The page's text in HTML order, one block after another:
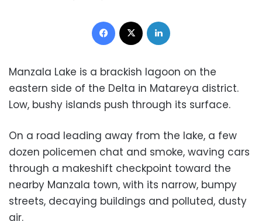
Facebook
Manzala Lake is a brackish lagoon on the
eastern side of the Delta in Matareya district.
Low, bushy islands push through its surface.
On a road leading away from the lake, a few
dozen policemen chat and smoke, waving cars
through a makeshift checkpoint toward the
nearby Manzala town, with its narrow, bumpy
streets, decaying buildings and polluted, dusty
air.